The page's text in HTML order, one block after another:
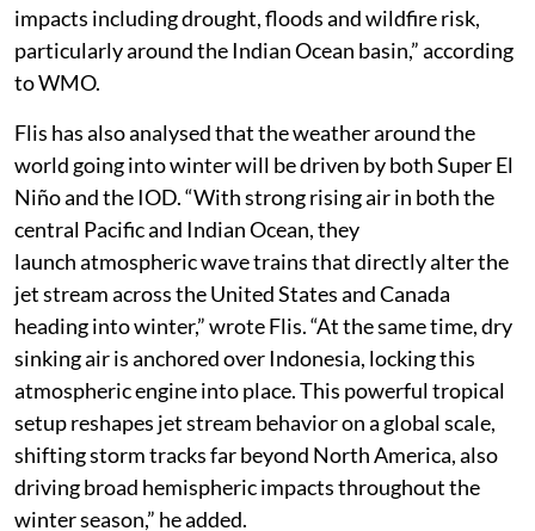
impacts including drought, floods and wildfire risk,
particularly around the Indian Ocean basin,” according
to WMO.
Flis has also analysed that the weather around the
world going into winter will be driven by both Super El
Niño and the IOD. “With strong rising air in both the
central Pacific and Indian Ocean, they
launch atmospheric wave trains that directly alter the
jet stream across the United States and Canada
heading into winter,” wrote Flis. “At the same time, dry
sinking air is anchored over Indonesia, locking this
atmospheric engine into place. This powerful tropical
setup reshapes jet stream behavior on a global scale,
shifting storm tracks far beyond North America, also
driving broad hemispheric impacts throughout the
winter season,” he added.